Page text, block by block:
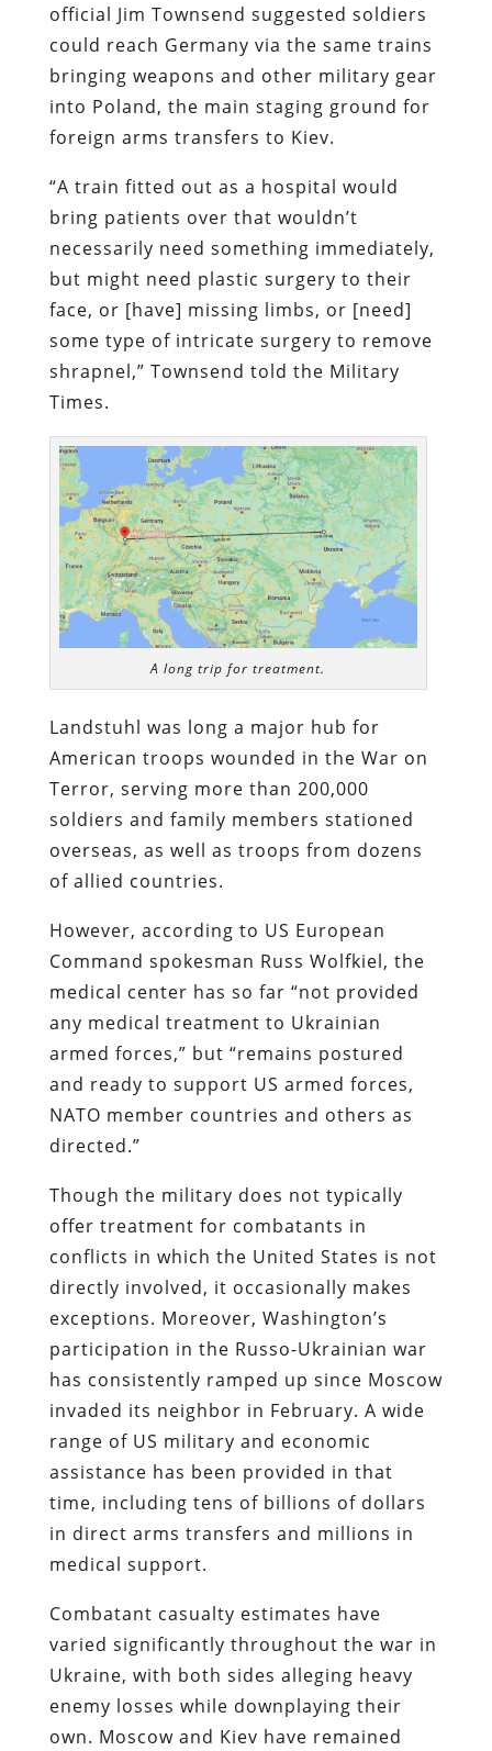
official Jim Townsend suggested soldiers
could reach Germany via the same trains
bringing weapons and other military gear
into Poland, the main staging ground for
foreign arms transfers to Kiev.
“A train fitted out as a hospital would
bring patients over that wouldn’t
necessarily need something immediately,
but might need plastic surgery to their
face, or [have] missing limbs, or [need]
some type of intricate surgery to remove
shrapnel,” Townsend told the Military
Times.
A long trip for treatment.
Landstuhl was long a major hub for
American troops wounded in the War on
Terror, serving more than 200,000
soldiers and family members stationed
overseas, as well as troops from dozens
of allied countries.
However, according to US European
Command spokesman Russ Wolfkiel, the
medical center has so far “not provided
any medical treatment to Ukrainian
armed forces,” but “remains postured
and ready to support US armed forces,
NATO member countries and others as
directed.”
Though the military does not typically
offer treatment for combatants in
conflicts in which the United States is not
directly involved, it occasionally makes
exceptions. Moreover, Washington’s
participation in the Russo-Ukrainian war
has consistently ramped up since Moscow
invaded its neighbor in February. A wide
range of US military and economic
assistance has been provided in that
time, including tens of billions of dollars
in direct arms transfers and millions in
medical support.
Combatant casualty estimates have
varied significantly throughout the war in
Ukraine, with both sides alleging heavy
enemy losses while downplaying their
own. Moscow and Kiev have remained